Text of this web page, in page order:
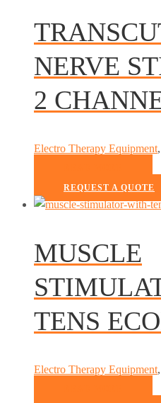
NERVE
2
Electro Therapy Equipment,
REQUEST A QUOTE
MUSCLE
TENS
Electro Therapy Equipment,